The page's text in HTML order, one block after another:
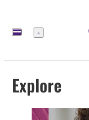
Menu
Explore